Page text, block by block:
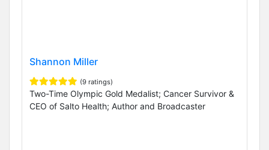
Shannon Miller
(9 ratings)
Two-Time Olympic Gold Medalist; Cancer Survivor &
CEO of Salto Health; Author and Broadcaster